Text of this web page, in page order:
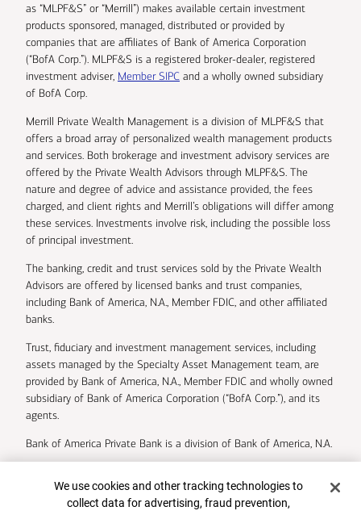
as “MLPF&S” or “Merrill”) makes available certain investment
products sponsored, managed, distributed or provided by
companies that are affiliates of Bank of America Corporation
(“BofA Corp.”). MLPF&S is a registered broker-dealer, registered
investment adviser, Member SIPC and a wholly owned subsidiary
of BofA Corp.
Merrill Private Wealth Management is a division of MLPF&S that
offers a broad array of personalized wealth management products
and services. Both brokerage and investment advisory services are
offered by the Private Wealth Advisors through MLPF&S. The
nature and degree of advice and assistance provided, the fees
charged, and client rights and Merrill’s obligations will differ among
these services. Investments involve risk, including the possible loss
of principal investment.
The banking, credit and trust services sold by the Private Wealth
Advisors are offered by licensed banks and trust companies,
including Bank of America, N.A., Member FDIC, and other affiliated
banks.
Trust, fiduciary and investment management services, including
assets managed by the Specialty Asset Management team, are
provided by Bank of America, N.A., Member FDIC and wholly owned
subsidiary of Bank of America Corporation (“BofA Corp.”), and its
agents.
Bank of America Private Bank is a division of Bank of America, N.A.
Bank of America Corporation.
Cookie Banner
We use cookies and other tracking technologies to
collect data for advertising, fraud prevention,